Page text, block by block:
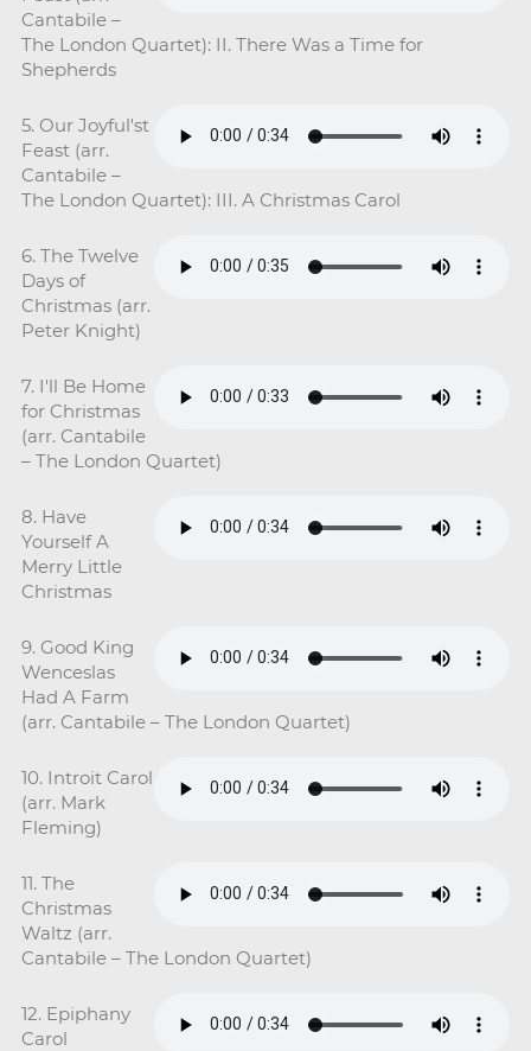
Cantabile –
The London Quartet): II. There Was a Time for
Shepherds
5. Our Joyful'st
Feast (arr.
Cantabile –
The London Quartet): III. A Christmas Carol
6. The Twelve
Days of
Christmas (arr.
Peter Knight)
7. I'll Be Home
for Christmas
(arr. Cantabile
– The London Quartet)
8. Have
Yourself A
Merry Little
Christmas
9. Good King
Wenceslas
Had A Farm
(arr. Cantabile – The London Quartet)
10. Introit Carol
(arr. Mark
Fleming)
11. The
Christmas
Waltz (arr.
Cantabile – The London Quartet)
12. Epiphany
Carol